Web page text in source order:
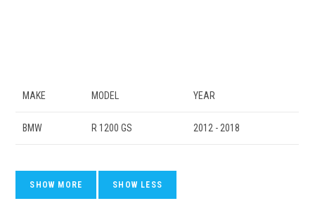
MAKE MODEL YEAR
BMW R 1200 GS 2012 - 2018